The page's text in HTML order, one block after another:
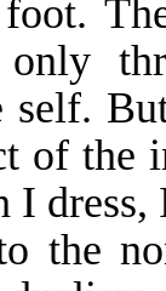
self.
of
dress,
the